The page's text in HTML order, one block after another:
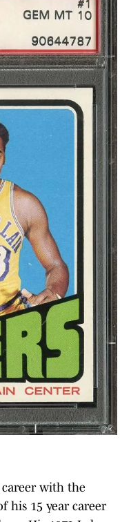
with the
his 15 year career